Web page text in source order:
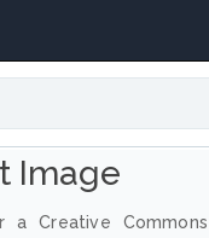
Image
Creative Commons